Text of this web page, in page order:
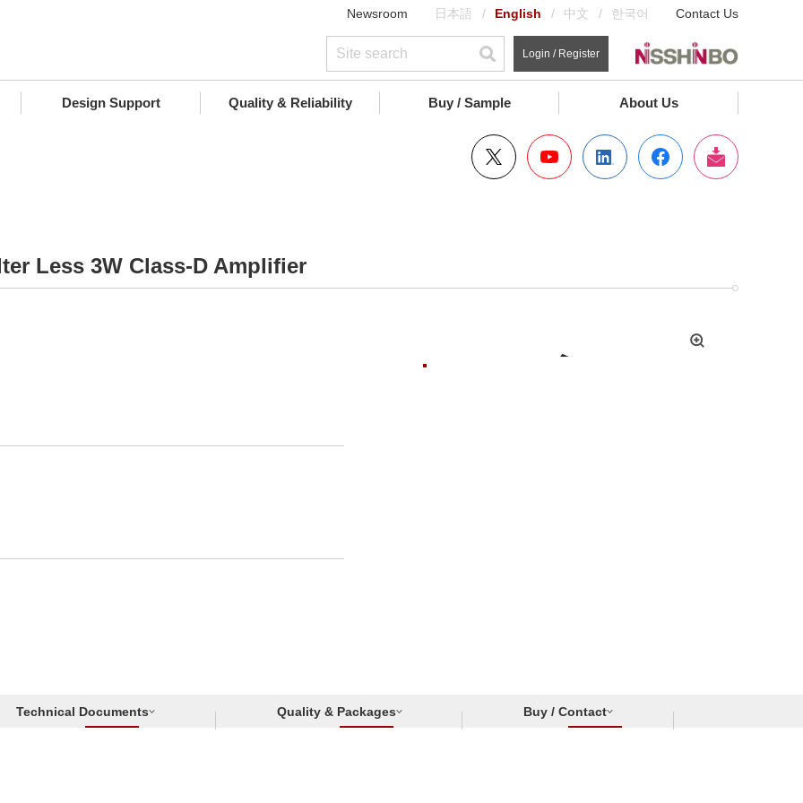
Newsroom 日本語 English 中文 한국어 Contact Us
Login / Register
Design Support Quality & Reliability Buy / Sample About Us
Less 3W Class-D Amplifier
拡
Technical Documents Quality & Packages Buy / Contact